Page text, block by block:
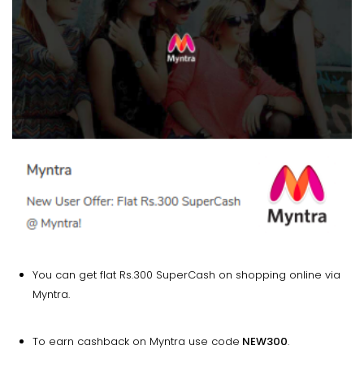
You can get flat Rs.300 SuperCash on shopping online via
Myntra.
To earn cashback on Myntra use code NEW300.